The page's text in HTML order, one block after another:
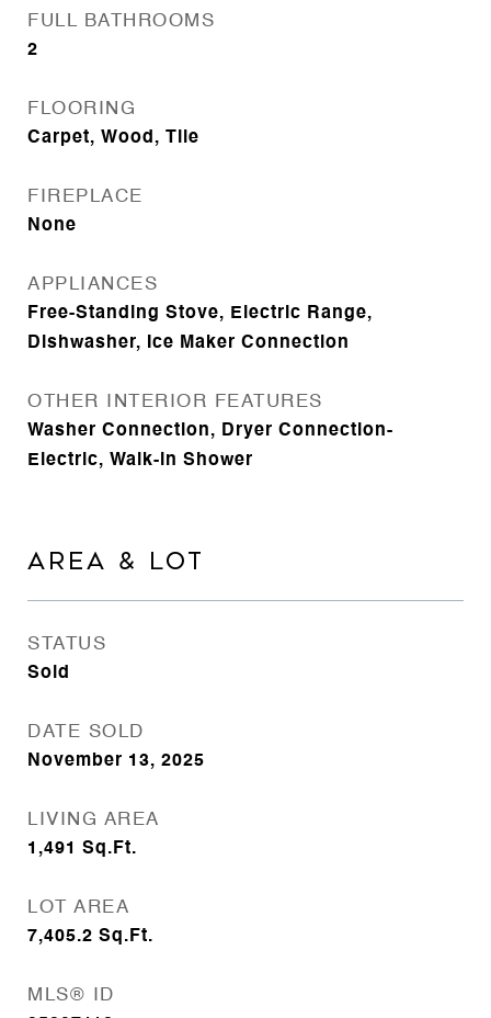
FULL BATHROOMS
2
FLOORING
Carpet, Wood, Tile
FIREPLACE
None
APPLIANCES
Free-Standing Stove, Electric Range,
Dishwasher, Ice Maker Connection
OTHER INTERIOR FEATURES
Washer Connection, Dryer Connection-
Electric, Walk-in Shower
AREA & LOT
STATUS
Sold
DATE SOLD
November 13, 2025
LIVING AREA
1,491 Sq.Ft.
LOT AREA
7,405.2 Sq.Ft.
MLS® ID